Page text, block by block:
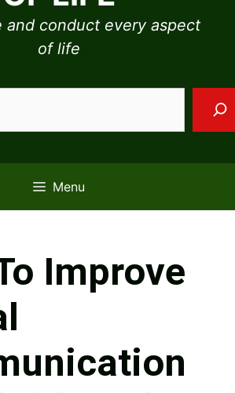
and conduct every aspect
of life
Menu
Improve